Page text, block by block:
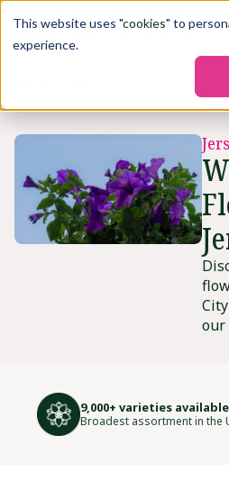
This website uses "cookies" to
experience.
our
9,000+ varieties available
Broadest assortment in the